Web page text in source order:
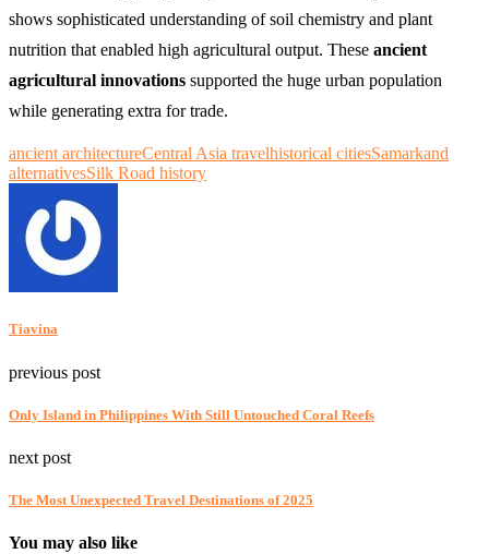
shows sophisticated understanding of soil chemistry and plant
nutrition that enabled high agricultural output. These ancient
agricultural innovations supported the huge urban population
while generating extra for trade.
ancient architectureCentral Asia travelhistorical citiesSamarkand
alternativesSilk Road history
Tiavina
previous post
Only Island in Philippines With Still Untouched Coral Reefs
next post
The Most Unexpected Travel Destinations of 2025
You may also like